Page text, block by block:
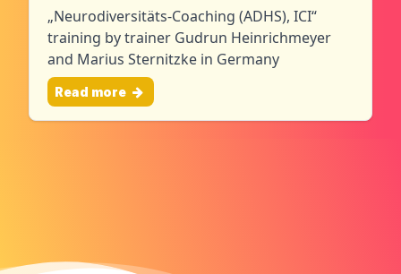
„Neurodiversitäts-Coaching (ADHS), ICI“
training by trainer Gudrun Heinrichmeyer
and Marius Sternitzke in Germany
Read more